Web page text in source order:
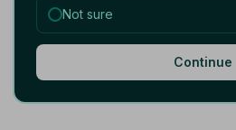
Not sure
Continue